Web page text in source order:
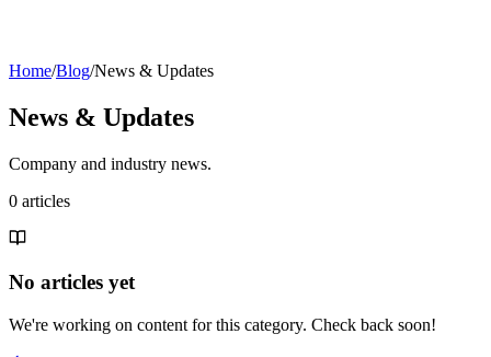
Home/Blog/News & Updates
News & Updates
Company and industry news.
0 articles
No articles yet
We're working on content for this category. Check back soon!